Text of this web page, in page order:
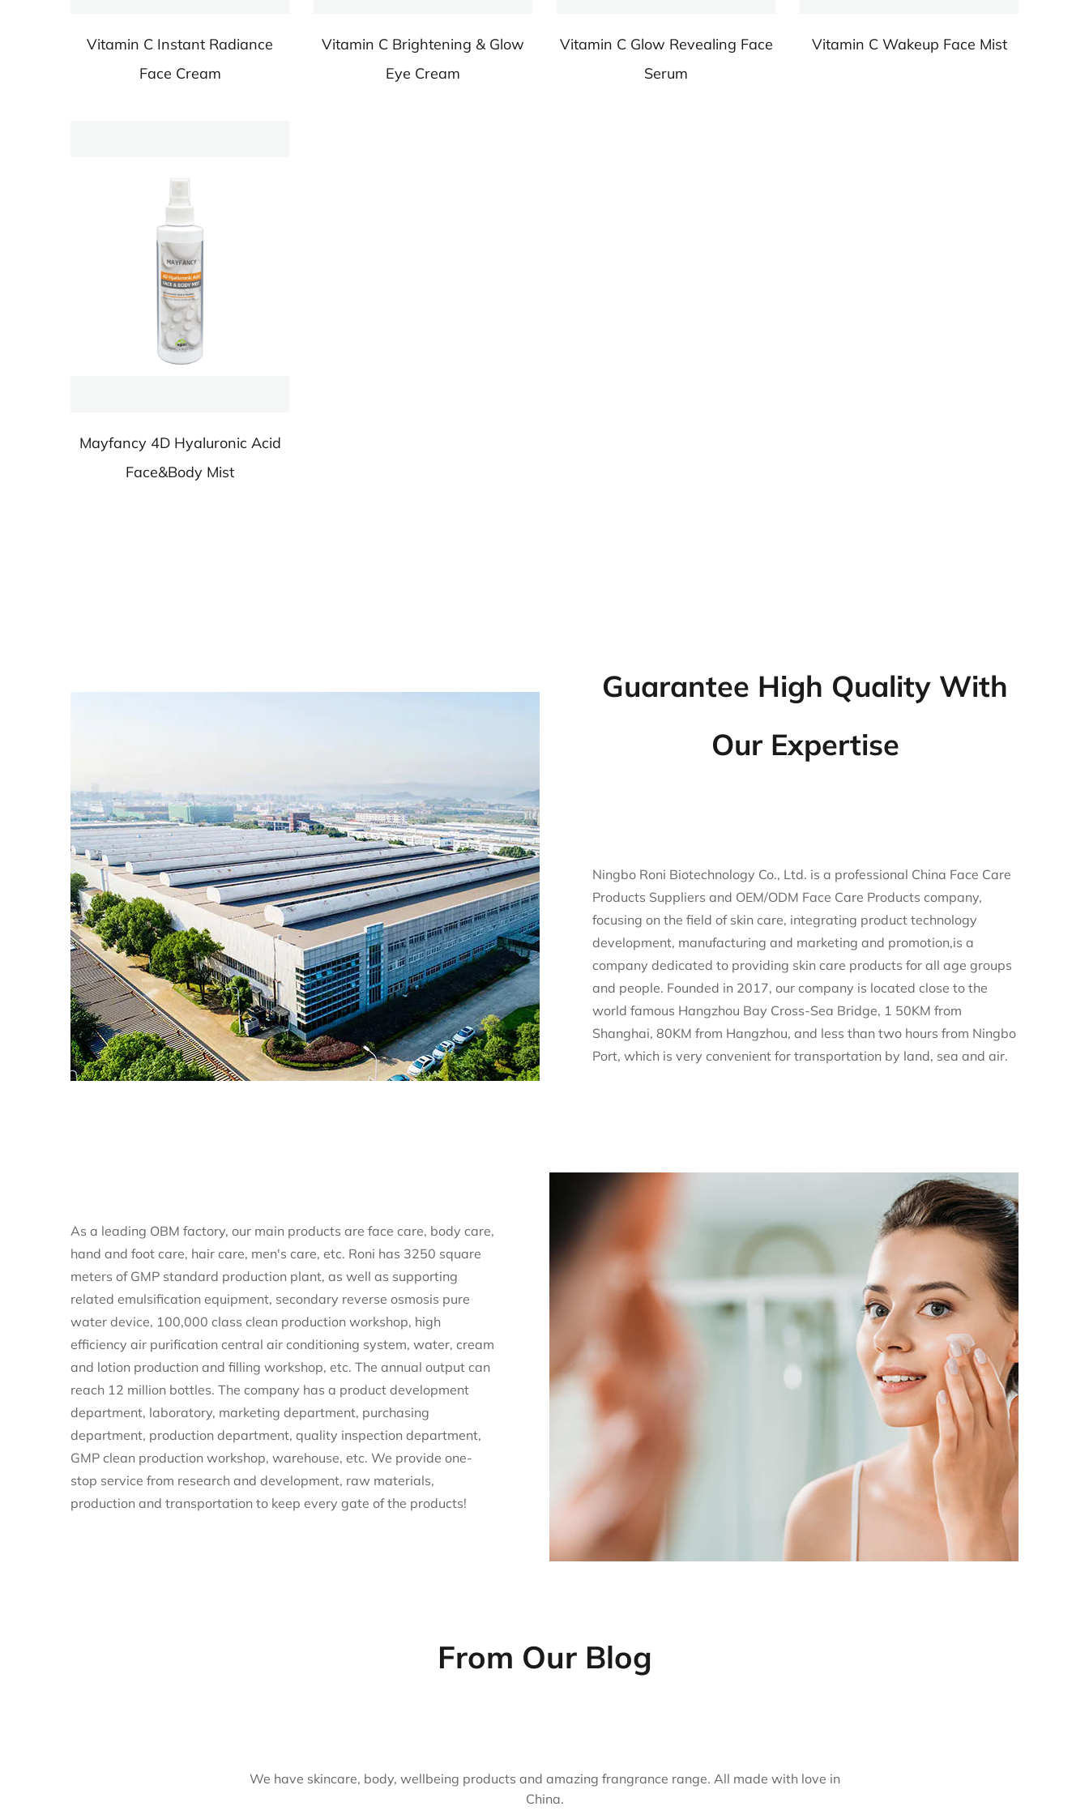
Vitamin C Instant Radiance
Face Cream
Vitamin C Brightening & Glow
Eye Cream
Vitamin C Glow Revealing Face
Serum
Vitamin C Wakeup Face Mist
Mayfancy 4D Hyaluronic Acid
Face&Body Mist
Guarantee High Quality With
Our Expertise
Ningbo Roni Biotechnology Co., Ltd. is a professional China Face Care
Products Suppliers and OEM/ODM Face Care Products company,
focusing on the field of skin care, integrating product technology
development, manufacturing and marketing and promotion,is a
company dedicated to providing skin care products for all age groups
and people. Founded in 2017, our company is located close to the
world famous Hangzhou Bay Cross-Sea Bridge, 1 50KM from
Shanghai, 80KM from Hangzhou, and less than two hours from Ningbo
Port, which is very convenient for transportation by land, sea and air.
As a leading OBM factory, our main products are face care, body care,
hand and foot care, hair care, men's care, etc. Roni has 3250 square
meters of GMP standard production plant, as well as supporting
related emulsification equipment, secondary reverse osmosis pure
water device, 100,000 class clean production workshop, high
efficiency air purification central air conditioning system, water, cream
and lotion production and filling workshop, etc. The annual output can
reach 12 million bottles. The company has a product development
department, laboratory, marketing department, purchasing
department, production department, quality inspection department,
GMP clean production workshop, warehouse, etc. We provide one-
stop service from research and development, raw materials,
production and transportation to keep every gate of the products!
From Our Blog
We have skincare, body, wellbeing products and amazing frangrance range. All made with love in
China.